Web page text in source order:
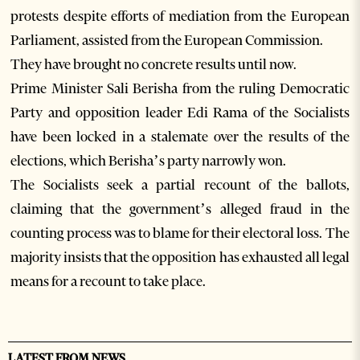
protests despite efforts of mediation from the European
Parliament, assisted from the European Commission.
They have brought no concrete results until now.
Prime Minister Sali Berisha from the ruling Democratic
Party and opposition leader Edi Rama of the Socialists
have been locked in a stalemate over the results of the
elections, which Berisha’s party narrowly won.
The Socialists seek a partial recount of the ballots,
claiming that the government’s alleged fraud in the
counting process was to blame for their electoral loss. The
majority insists that the opposition has exhausted all legal
means for a recount to take place.